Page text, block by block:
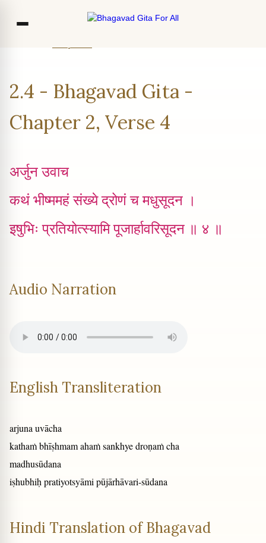
2.4 - Bhagavad Gita -
Chapter 2, Verse 4
अर्जुन उवाच
कथं भीष्ममहं संख्ये द्रोणं च मधुसूदन ।
इषुभिः प्रतियोत्स्यामि पूजार्हावरिसूदन ॥ ४ ॥
Audio Narration
English Transliteration
arjuna uvācha
kathaṁ bhīṣhmam ahaṁ sankhye droṇaṁ cha
madhusūdana
iṣhubhiḥ pratiyotsyāmi pūjārhāvari-sūdana
Hindi Translation of Bhagavad